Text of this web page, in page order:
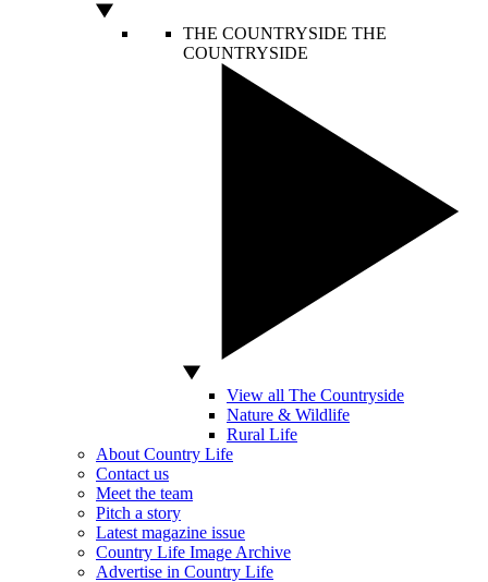
THE COUNTRYSIDE THE
COUNTRYSIDE
View all The Countryside
Nature & Wildlife
Rural Life
About Country Life
Contact us
Meet the team
Pitch a story
Latest magazine issue
Country Life Image Archive
Advertise in Country Life